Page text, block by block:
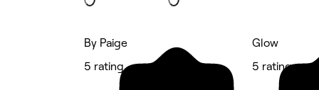
By Paige
5 rating
Glow
5 rating